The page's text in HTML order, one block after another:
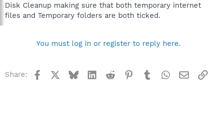
Disk Cleanup making sure that both temporary internet
files and Temporary folders are both ticked.
You must log in or register to reply here.
Share: Facebook BlueskyLinkedInReddit Pinterest
TumblrWhatsApp
Email